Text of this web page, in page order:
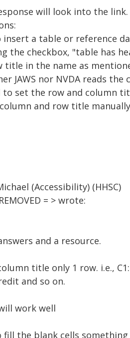
will look into the link.
a table or reference
the checkbox, "table has
title in the name as
JAWS nor NVDA reads
to set the row and column
and row title
(Accessibility) (HHSC)
= > wrote:
and a resource.
title only 1 row. i.e.,
and so on.
work well
fill the blank cells something